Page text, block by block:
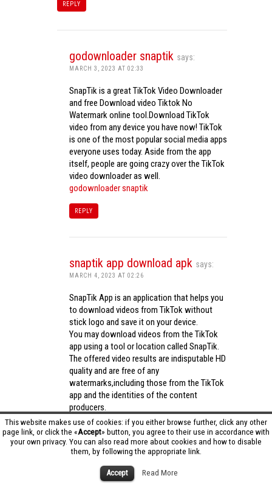
This website makes use of cookies: if you either browse further, click any other
page link, or click the «Accept» button, you agree to their use in accordance with
your own privacy. You can also read more about cookies and how to disable
them, by following the appropriate link.
Accept Read More
REPLY
godownloader snaptik says:
MARCH 3, 2023 AT 02:33
SnapTik is a great TikTok Video Downloader
and free Download video Tiktok No
Watermark online tool.Download TikTok
video from any device you have now! TikTok
is one of the most popular social media apps
everyone uses today. Aside from the app
itself, people are going crazy over the TikTok
video downloader as well.
godownloader snaptik
REPLY
snaptik app download apk says:
MARCH 4, 2023 AT 02:26
SnapTik App is an application that helps you
to download videos from TikTok without
stick logo and save it on your device.
You may download videos from the TikTok
app using a tool or location called SnapTik.
The offered video results are indisputable HD
quality and are free of any
watermarks,including those from the TikTok
app and the identities of the content
producers.
Utilizing the cutting-edge computing
capabilities of your phone to process
videos,SnapTik app operates swiftly and
effectively.snaptik app download apk